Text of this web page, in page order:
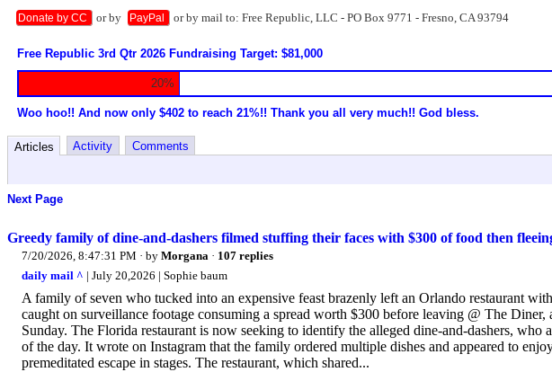
Donate by CC or by PayPal or by mail to: Free Republic, LLC - PO Box 9771 - Fresno, CA 93794
Free Republic 3rd Qtr 2026 Fundraising Target: $81,000
20%
Woo hoo!! And now only $402 to reach 21%!! Thank you all very much!! God bless.
Articles Activity
Comments
Next Page
Greedy family of dine-and-dashers filmed stuffing their faces with $300 of food then
7/20/2026, 8:47:31 PM · by Morgana · 107 replies
daily mail ^ | July 20,2026 | Sophie baum
A family of seven who tucked into an expensive feast brazenly left an Orlando restaurant
caught on surveillance footage consuming a spread worth $300 before leaving @ The
Sunday. The Florida restaurant is now seeking to identify the alleged dine-and-dashers, who
of the day. It wrote on Instagram that the family ordered multiple dishes and appeared to
premeditated escape in stages. The restaurant, which shared...